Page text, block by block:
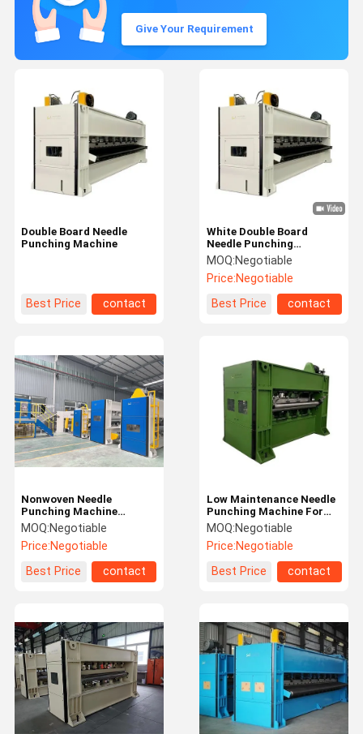
Give Your Requirement
White Double Board
Needle Punching
Machines 600rpm Non
Woven Punching Machine
MOQ:Negotiable
Price:Negotiable
Best Price
contact
Double Board Needle
Punching Machine
Best Price contact
Low Maintenance Needle
Punching Machine For
Lamination Nonwoven
MOQ:Negotiable
Price:Negotiable
Best Price
contact
Nonwoven Needle
Punching Machine
Making Heat-resisting
Media Felt
MOQ:Negotiable
Price:Negotiable
Best Price
contact